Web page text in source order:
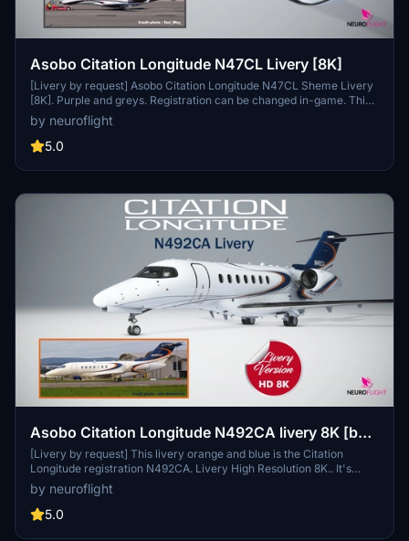
Asobo Citation Longitude N47CL Livery [8K]
[Livery by request] Asobo Citation Longitude N47CL Sheme Livery
[8K]. Purple and greys. Registration can be changed in-game. This
livery is in Hight Resolution 8K. Important : Aircraft model provided
with Microsoft Flight Simulator 2020 Premium Deluxe Edition only.
Installation : Simply unzip Neuroflight_Longitude_N47CL.zip file and
by neuroflight
5.0
Asobo Citation Longitude N492CA livery 8K [by
request]
[Livery by request] This livery orange and blue is the Citation
Longitude registration N492CA. Livery High Resolution 8K.. It's
probably an older version of the livery but that's what was
requested.You can change the registration you want directly in-
game.
by neuroflight
5.0